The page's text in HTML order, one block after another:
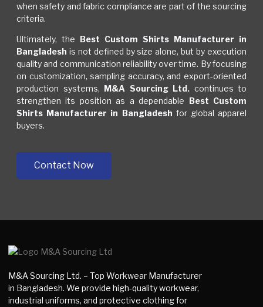
when safety and fabric compliance are part of the sourcing
criteria.
Ultimately, the Best Custom Shirts Manufacturer in
Bangladesh is not defined by size alone, but by execution
quality and communication reliability over time. By focusing
on customization, sampling accuracy, and export-oriented
production systems, M&A Sourcing Ltd. continues to
strengthen its position as a dependable Best Custom
Shirts Manufacturer in Bangladesh for global apparel
buyers.
Contact Now
M&A Sourcing Ltd. – Top Workwear Manufacturer
in Bangladesh. We provide high-quality workwear,
industrial uniforms, and protective clothing for